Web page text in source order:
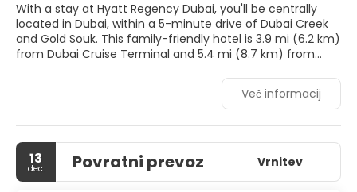
With a stay at Hyatt Regency Dubai, you'll be centrally
located in Dubai, within a 5-minute drive of Dubai Creek
and Gold Souk. This family-friendly hotel is 3.9 mi (6.2 km)
from Dubai Cruise Terminal and 5.4 mi (8.7 km) from
Pamper yourself with a visit to the spa, which offers
massages, body treatments, and facials. If you're looking
for recreational opportunities, you'll find outdoor tennis
courts, an outdoor pool, and a spa tub. Additional
amenities at this hotel include complimentary wireless
internet access, concierge services, and babysitting
Več informacij
13
dec. Povratni prevoz Vrnitev